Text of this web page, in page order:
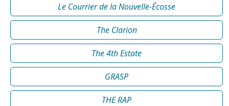
Le Courrier de la Nouvelle-Écosse
The Clarion
The 4th Estate
GRASP
THE RAP